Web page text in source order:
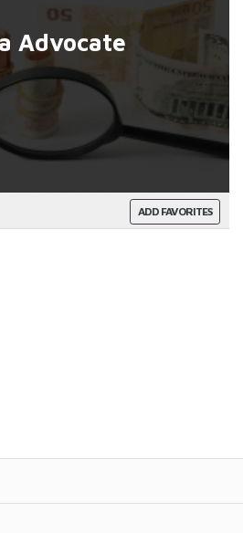
Advocate
ADD FAVORITES